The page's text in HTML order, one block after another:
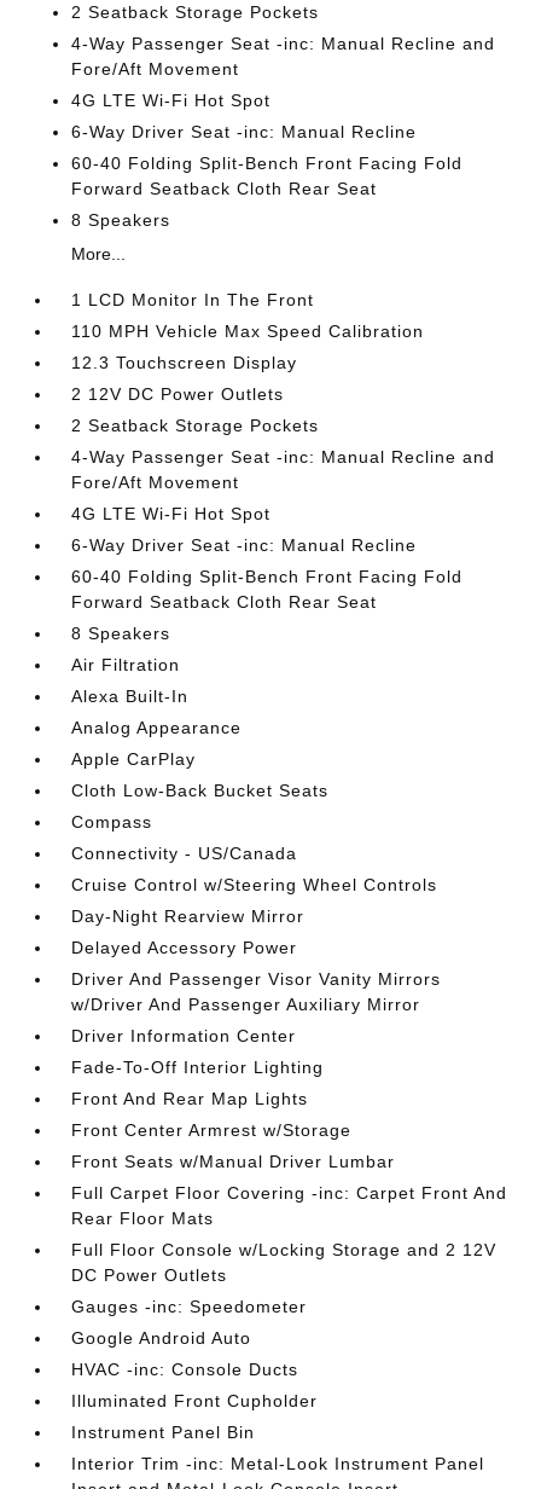
2 Seatback Storage Pockets
4-Way Passenger Seat -inc: Manual Recline and
Fore/Aft Movement
4G LTE Wi-Fi Hot Spot
6-Way Driver Seat -inc: Manual Recline
60-40 Folding Split-Bench Front Facing Fold
Forward Seatback Cloth Rear Seat
8 Speakers
More...
1 LCD Monitor In The Front
110 MPH Vehicle Max Speed Calibration
12.3 Touchscreen Display
2 12V DC Power Outlets
2 Seatback Storage Pockets
4-Way Passenger Seat -inc: Manual Recline and
Fore/Aft Movement
4G LTE Wi-Fi Hot Spot
6-Way Driver Seat -inc: Manual Recline
60-40 Folding Split-Bench Front Facing Fold
Forward Seatback Cloth Rear Seat
8 Speakers
Air Filtration
Alexa Built-In
Analog Appearance
Apple CarPlay
Cloth Low-Back Bucket Seats
Compass
Connectivity - US/Canada
Cruise Control w/Steering Wheel Controls
Day-Night Rearview Mirror
Delayed Accessory Power
Driver And Passenger Visor Vanity Mirrors
w/Driver And Passenger Auxiliary Mirror
Driver Information Center
Fade-To-Off Interior Lighting
Front And Rear Map Lights
Front Center Armrest w/Storage
Front Seats w/Manual Driver Lumbar
Full Carpet Floor Covering -inc: Carpet Front And
Rear Floor Mats
Full Floor Console w/Locking Storage and 2 12V
DC Power Outlets
Gauges -inc: Speedometer
Google Android Auto
HVAC -inc: Console Ducts
Illuminated Front Cupholder
Instrument Panel Bin
Interior Trim -inc: Metal-Look Instrument Panel